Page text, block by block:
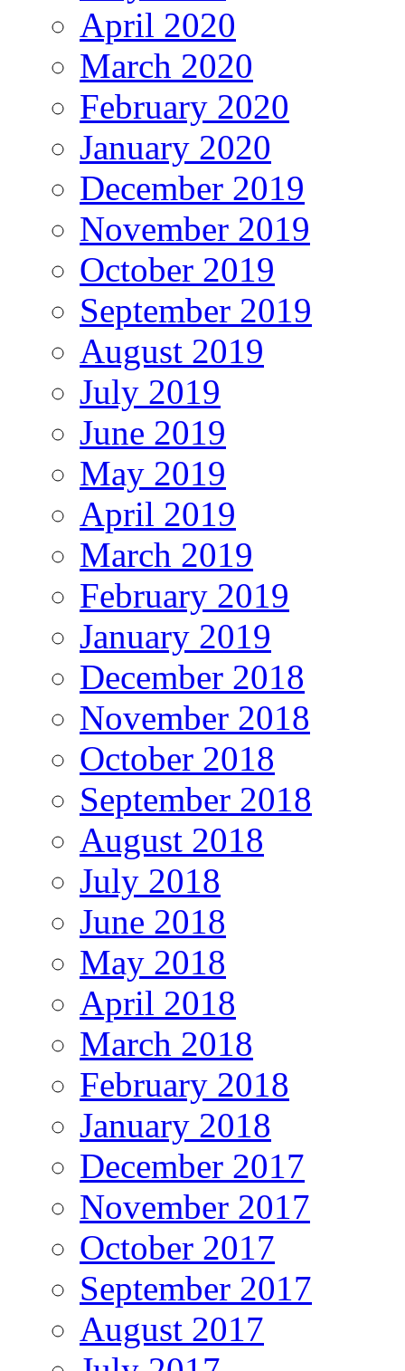
April 2020
March 2020
February 2020
January 2020
December 2019
November 2019
October 2019
September 2019
August 2019
July 2019
June 2019
May 2019
April 2019
March 2019
February 2019
January 2019
December 2018
November 2018
October 2018
September 2018
August 2018
July 2018
June 2018
May 2018
April 2018
March 2018
February 2018
January 2018
December 2017
November 2017
October 2017
September 2017
August 2017